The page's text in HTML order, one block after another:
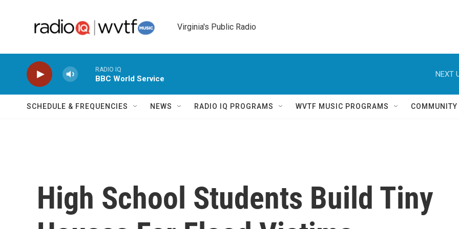
Virginia's Public Radio
RADIO IQ
BBC World Service
NEXT
SCHEDULE & FREQUENCIES NEWS RADIO IQ PROGRAMS WVTF MUSIC PROGRAMS
High School Students Build Tiny